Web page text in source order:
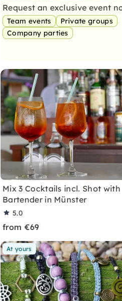
Request an exclusive event
Team events
Private groups
Company parties
Mix 3 Cocktails incl. Shot with
Bartender in Münster
5.0
from €69
At yours